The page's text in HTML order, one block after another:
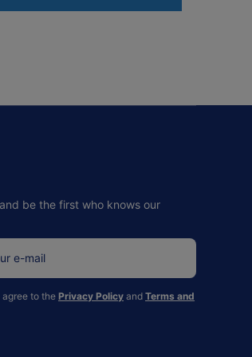
be the first who knows our
e-mail
to the Privacy Policy and Terms and